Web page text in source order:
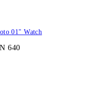
01" Watch
640